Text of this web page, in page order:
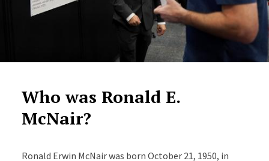
Who was Ronald E.
McNair?
Ronald Erwin McNair was born October 21, 1950, in